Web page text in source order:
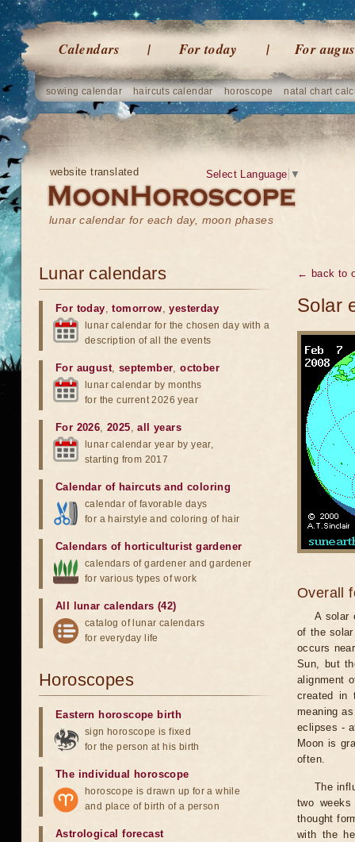
Calendars For today For
sowing calendar haircuts calendar horoscope natal chart
website translated
lunar calendar for each day, moon phases
Select Language ▼
← back to
Solar
Overall
A solar
of the
occurs
Sun, but
alignment
created in
meaning
eclipses -
Moon is
often.
The
two
thought
with the
Lunar calendars
For today,tomorrow,yesterday
lunar calendar for the chosen day with a
description of all the events
For august, september,october
lunar calendar by months
for the current 2026 year
For 2026,2025,all years
lunar calendar year by year,
starting from 2017
Calendar of haircuts and coloring
calendar of favorable days
for a hairstyle and coloring of hair
Calendars of horticulturist gardener
calendars of gardener and gardener
for various types of work
All lunar calendars (42)
catalog of lunar calendars
for everyday life
Horoscopes
Eastern horoscope birth
sign horoscope is fixed
for the person at his birth
The individual horoscope
horoscope is drawn up for a while
and place of birth of a person
Astrological forecast